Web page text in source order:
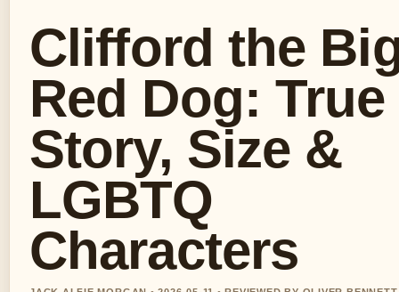
Clifford the
Red Dog: True
Story, Size &
LGBTQ
Characters